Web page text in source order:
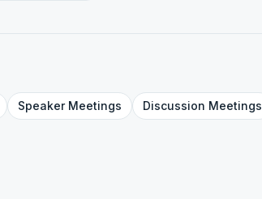
SpeakerMeetings Discussion Meetings